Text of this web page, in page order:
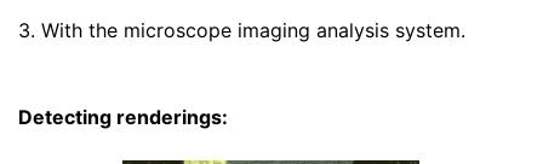
3. With the microscope imaging analysis system.
Detecting renderings: